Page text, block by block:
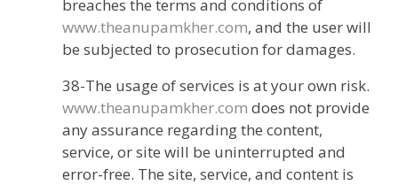
breaches the terms and conditions of
www.theanupamkher.com, and the user will
be subjected to prosecution for damages.
38-The usage of services is at your own risk.
www.theanupamkher.com does not provide
any assurance regarding the content,
service, or site will be uninterrupted and
error-free. The site, service, and content is